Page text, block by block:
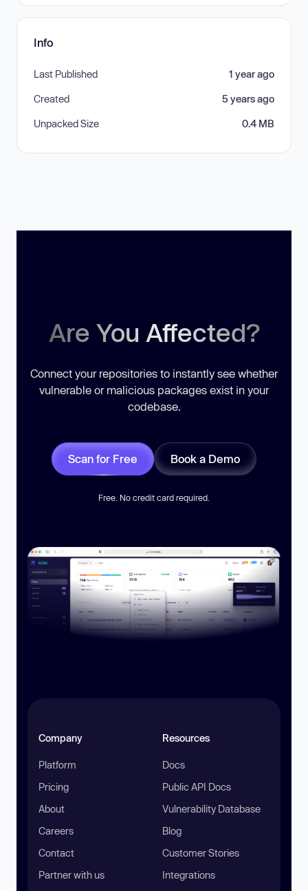
Info
Last Published 1 year ago
Created 5 years ago
Unpacked Size 0.4 MB
Are You Affected?
Connect your repositories to instantly see whether
vulnerable or malicious packages exist in your
codebase.
Scan for Free Book a Demo
Free. No credit card required.
Company
Platform
Pricing
About
Careers
Contact
Partner with us
Resources
Docs
Public API Docs
Vulnerability Database
Blog
Customer Stories
Integrations